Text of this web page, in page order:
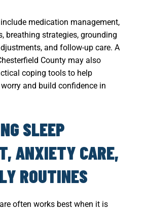
medication management,
breathing strategies, grounding
and follow-up care. A
County may also
coping tools to help
and build confidence in
SLEEP
ANXIETY CARE,
ROUTINES
often works best when it is